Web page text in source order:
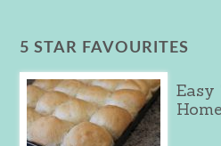
5 STAR FAVOURITES